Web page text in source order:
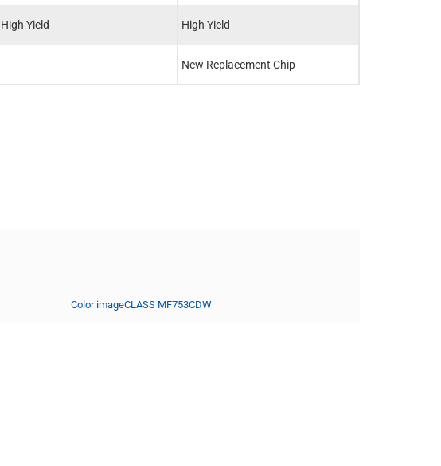
High Yield
-
High Yield
New Replacement Chip
Color imageCLASS MF753CDW